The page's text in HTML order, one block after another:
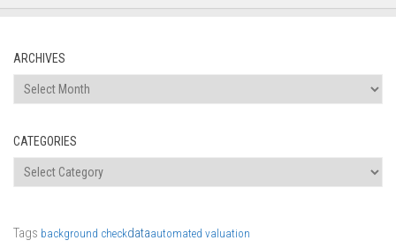
ARCHIVES
Archives
CATEGORIES
Categories
Tags background checkdataautomated valuation